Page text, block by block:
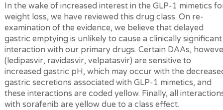
In the wake of increased interest in the GLP-1 mimetics
weight loss, we have reviewed this drug class. On re-
examination of the evidence, we believe that delayed
gastric emptying is unlikely to cause a clinically significant
interaction with our primary drugs. Certain DAAs,
(ledipasvir, ravidasvir, velpatasvir) are sensitive to
increased gastric pH, which may occur with the
gastric secretions associated with GLP-1 mimetics, and
these interactions are coded yellow. Finally, all
with sorafenib are yellow due to a class effect.